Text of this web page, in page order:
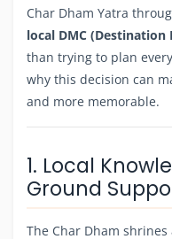
Char Dham Yatra
local DMC
than trying to plan
why this decision can
and more memorable.
1. Local
Ground
The Char Dham